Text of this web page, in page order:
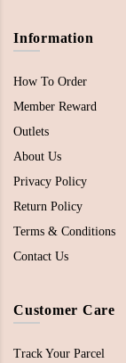
Information
How To Order
Member Reward
Outlets
About Us
Privacy Policy
Return Policy
Terms & Conditions
Contact Us
Customer Care
Track Your Parcel